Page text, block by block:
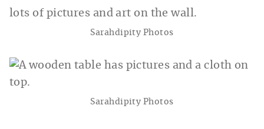
Sarahdipity Photos
Sarahdipity Photos